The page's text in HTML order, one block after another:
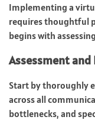
Implementing a
requires thoughtful
begins with
Assessment
Start by thoroughly
across all
bottlenecks, and